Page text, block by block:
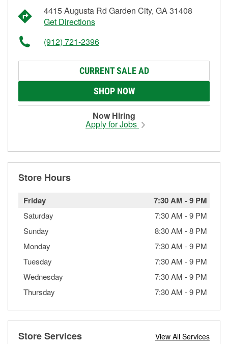
4415 Augusta Rd Garden City, GA 31408
Get Directions
(912) 721-2396
CURRENT SALE AD
SHOP NOW
Now Hiring
Apply for Jobs
Store Hours
Friday 7:30 AM -9 PM
Saturday 7:30 AM -9 PM
Sunday
8:30 AM -8 PM
Monday
7:30 AM -9 PM
Tuesday
7:30 AM -9 PM
Wednesday
7:30 AM -9 PM
Thursday
7:30 AM -9 PM
Store Services View All Services